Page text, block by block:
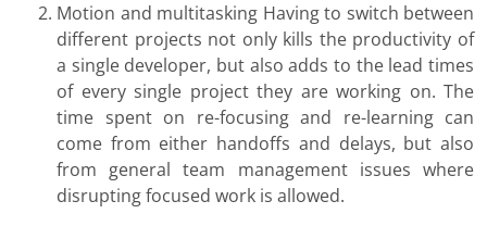
Motion and multitasking Having to switch between
different projects not only kills the productivity of
a single developer, but also adds to the lead times
of every single project they are working on. The
time spent on re-focusing and re-learning can
come from either handoffs and delays, but also
from general team management issues where
disrupting focused work is allowed.